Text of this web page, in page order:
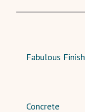
Fabulous Finish
Concrete